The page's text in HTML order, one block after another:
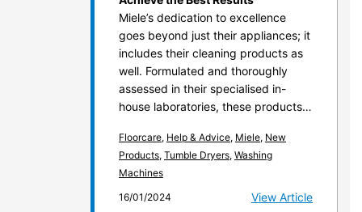
Miele’s dedication to excellence
goes beyond just their appliances; it
includes their cleaning products as
well. Formulated and thoroughly
assessed in their specialised in-
house laboratories, these products…
Floorcare, Help & Advice, Miele, New
Products, Tumble Dryers, Washing
Machines
16/01/2024
View Article